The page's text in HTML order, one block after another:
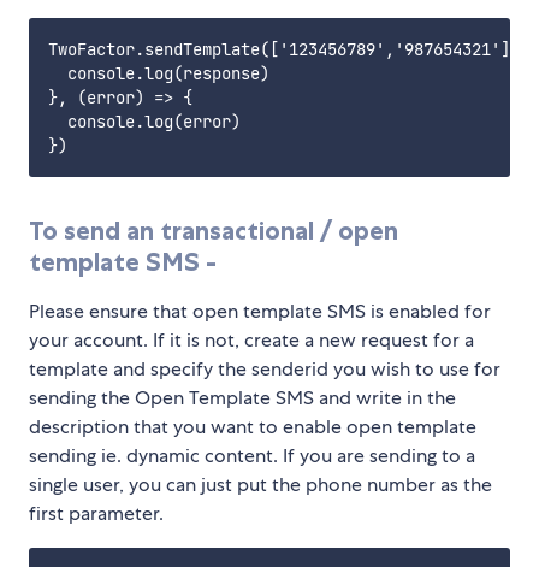
  console.log(response)
}, (error) => {
  console.log(error)
To send an transactional / open
template SMS -
Please ensure that open template SMS is enabled for
your account. If it is not, create a new request for a
template and specify the senderid you wish to use for
sending the Open Template SMS and write in the
description that you want to enable open template
sending ie. dynamic content. If you are sending to a
single user, you can just put the phone number as the
first parameter.